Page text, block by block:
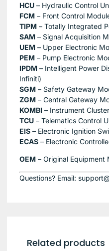
HCU – Hydraulic Control
FCM – Front Control
TIPM – Totally Integrated
SAM – Signal Acquisition
UEM – Upper Electronic
PEM – Pump Electronic
IPDM – Intelligent Power
Infiniti)
SGM – Safety Gateway
ZGM – Central Gateway
KOMBI – Instrument
TCU – Telematics Control
EIS – Electronic Ignition
ECAS – Electronic
OEM – Original Equipment
Questions? Email:
Related products